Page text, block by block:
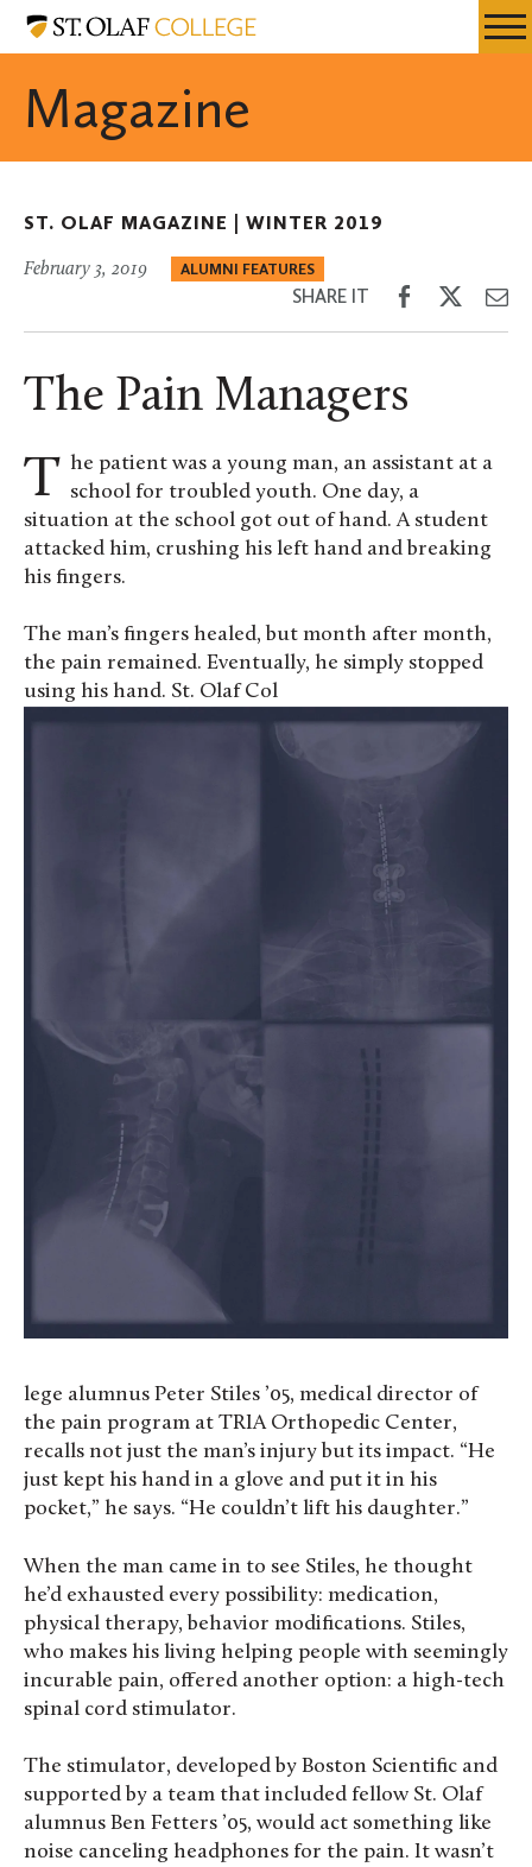
Skip
content
Resources
St.
Magazine
ST. OLAF MAGAZINE | WINTER 2019
February 3, 2019 ALUMNI FEATURES
SHARE IT
Share
Facebook
Share
Twitter
The Pain Managers
The patient was a young man, an assistant at a school for troubled youth. One day, a
situation at the school got out of hand. A student
attacked him, crushing his left hand and breaking
his fingers.
The man’s fingers healed, but month after month,
the pain remained. Eventually, he simply stopped
using his hand. St. Olaf Col
lege alumnus Peter Stiles ’05, medical director of
the pain program at TRIA Orthopedic Center,
recalls not just the man’s injury but its impact. “He
just kept his hand in a glove and put it in his
pocket,” he says. “He couldn’t lift his daughter.”
When the man came in to see Stiles, he thought
he’d exhausted every possibility: medication,
physical therapy, behavior modifications. Stiles,
who makes his living helping people with seemingly
incurable pain, offered another option: a high-tech
spinal cord stimulator.
The stimulator, developed by Boston Scientific and
supported by a team that included fellow St. Olaf
alumnus Ben Fetters ’05, would act something like
noise canceling headphones for the pain. It wasn’t